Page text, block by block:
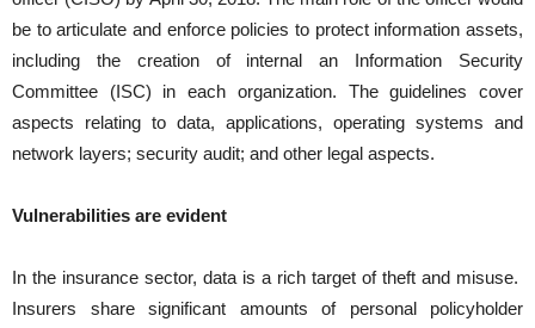
be to articulate and enforce policies to protect information assets,
including the creation of internal an Information Security
Committee (ISC) in each organization. The guidelines cover
aspects relating to data, applications, operating systems and
network layers; security audit; and other legal aspects.
Vulnerabilities are evident
In the insurance sector, data is a rich target of theft and misuse.
Insurers share significant amounts of personal policyholder